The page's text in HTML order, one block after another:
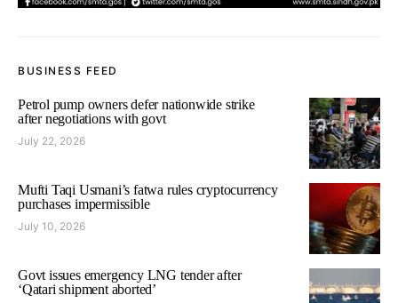
BUSINESS FEED
Petrol pump owners defer nationwide strike
after negotiations with govt
July 22, 2026
Mufti Taqi Usmani’s fatwa rules cryptocurrency
purchases impermissible
July 10, 2026
Govt issues emergency LNG tender after
‘Qatari shipment aborted’